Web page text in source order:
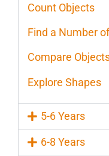
Count Objects
Find a Number
Compare
Explore Shapes
5-6 Years
6-8 Years